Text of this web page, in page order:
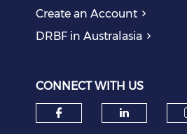
Create an Account
DRBF in Australasia
CONNECT WITH US